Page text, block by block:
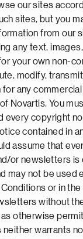
our sites
sites, but you
from our
any text,
your own non-
modify,
any
Novartis. You
every copyright
contained in
assume that
or newsletters
may not be used
or in
without
otherwise
neither warrants